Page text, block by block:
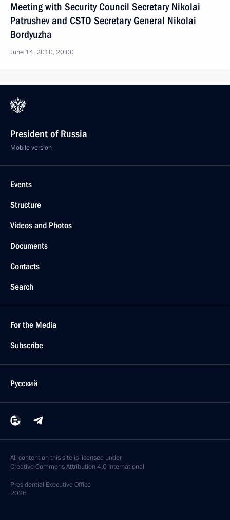
Meeting with Security Council Secretary Nikolai
Patrushev and CSTO Secretary General Nikolai
Bordyuzha
June 14, 2010, 20:00
President of Russia
Mobile version
Events
Structure
Videos and Photos
Documents
Contacts
Search
For the Media
Subscribe
Русский
All content on this site is licensed under
Creative Commons Attribution 4.0 International
Presidential Executive Office
2026